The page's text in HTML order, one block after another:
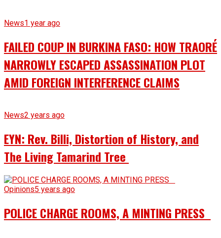
News1 year ago
FAILED COUP IN BURKINA FASO: HOW TRAORÉ
NARROWLY ESCAPED ASSASSINATION PLOT
AMID FOREIGN INTERFERENCE CLAIMS
News2 years ago
EYN: Rev. Billi, Distortion of History, and
The Living Tamarind Tree
Opinions5 years ago
POLICE CHARGE ROOMS, A MINTING PRESS